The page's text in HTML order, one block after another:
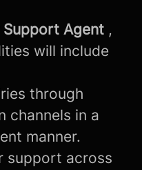
Support Agent ,
will include
through
channels in a
manner.
support across